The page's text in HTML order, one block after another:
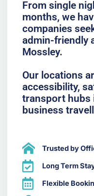
From single
months, we
companies
admin-friendly
Mossley.
Our locations
accessibility,
transport hubs
business
Trusted by
Long Term
Flexible